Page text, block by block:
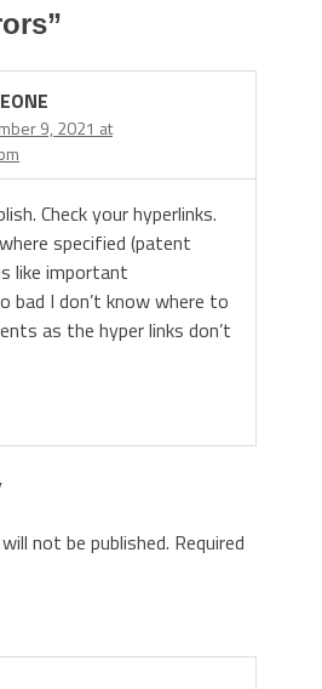
”
9, 2021 at
Check your hyperlinks.
specified (patent
like important
I don’t know where to
as the hyper links don’t
not be published. Required